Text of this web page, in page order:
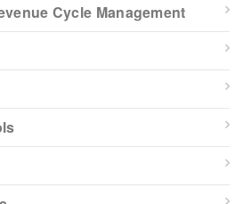
Cycle Management